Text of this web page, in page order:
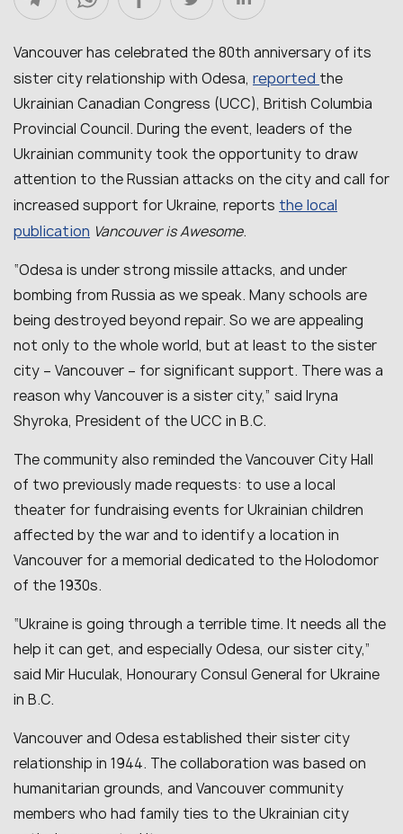
Vancouver has celebrated the 80th anniversary of its
sister city relationship with Odesa, reported the
Ukrainian Canadian Congress (UCC), British Columbia
Provincial Council. During the event, leaders of the
Ukrainian community took the opportunity to draw
attention to the Russian attacks on the city and call for
increased support for Ukraine, reports the local
publication Vancouver is Awesome.
“Odesa is under strong missile attacks, and under
bombing from Russia as we speak. Many schools are
being destroyed beyond repair. So we are appealing
not only to the whole world, but at least to the sister
city – Vancouver – for significant support. There was a
reason why Vancouver is a sister city,” said Iryna
Shyroka, President of the UCC in B.C.
The community also reminded the Vancouver City Hall
of two previously made requests: to use a local
theater for fundraising events for Ukrainian children
affected by the war and to identify a location in
Vancouver for a memorial dedicated to the Holodomor
of the 1930s.
“Ukraine is going through a terrible time. It needs all the
help it can get, and especially Odesa, our sister city,”
said Mir Huculak, Honourary Consul General for Ukraine
in B.C.
Vancouver and Odesa established their sister city
relationship in 1944. The collaboration was based on
humanitarian grounds, and Vancouver community
members who had family ties to the Ukrainian city